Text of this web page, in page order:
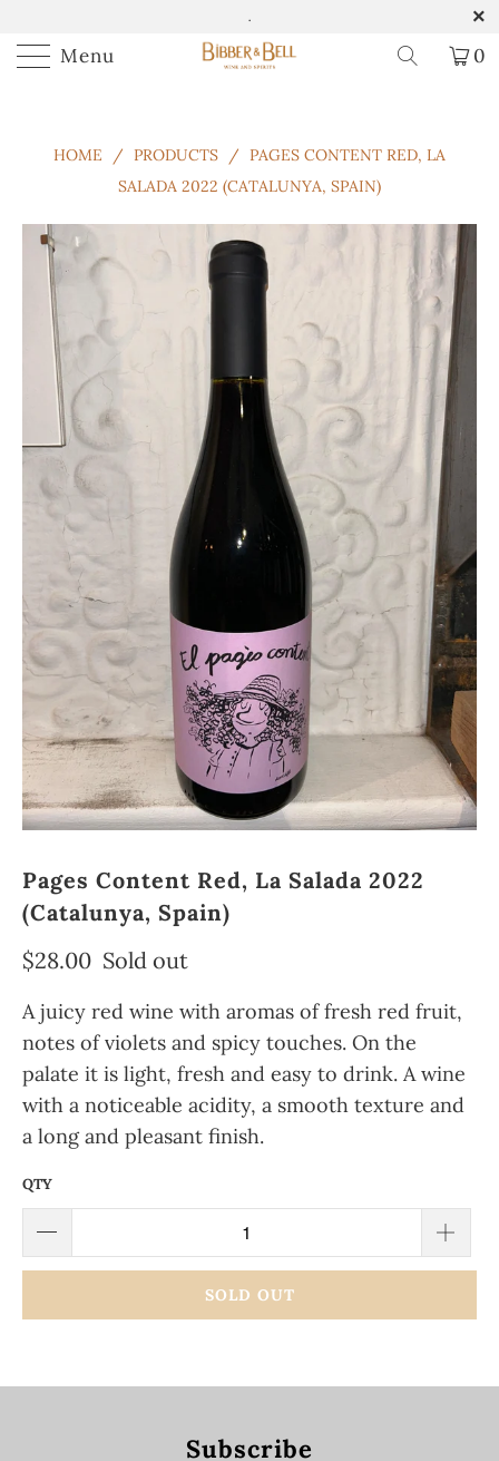
.
Menu 0
HOME / PRODUCTS / PAGES CONTENT RED, LA
SALADA 2022 (CATALUNYA, SPAIN)
Pages Content Red, La Salada 2022
(Catalunya, Spain)
$28.00 Sold out
A juicy red wine with aromas of fresh red fruit,
notes of violets and spicy touches. On the
palate it is light, fresh and easy to drink. A wine
with a noticeable acidity, a smooth texture and
a long and pleasant finish.
QTY
SOLD OUT
Subscribe